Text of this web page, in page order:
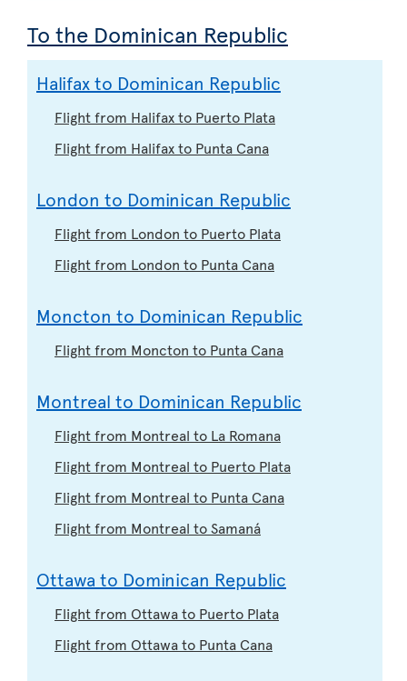
To the Dominican Republic
Halifax to Dominican Republic
Flight from Halifax to Puerto Plata
Flight from Halifax to Punta Cana
London to Dominican Republic
Flight from London to Puerto Plata
Flight from London to Punta Cana
Moncton to Dominican Republic
Flight from Moncton to Punta Cana
Montreal to Dominican Republic
Flight from Montreal to La Romana
Flight from Montreal to Puerto Plata
Flight from Montreal to Punta Cana
Flight from Montreal to Samaná
Ottawa to Dominican Republic
Flight from Ottawa to Puerto Plata
Flight from Ottawa to Punta Cana